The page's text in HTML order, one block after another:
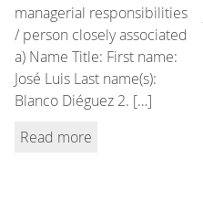
managerial responsibilities
/ person closely associated
a) Name Title: First name:
José Luis Last name(s):
Blanco Diéguez 2. […]
Read more